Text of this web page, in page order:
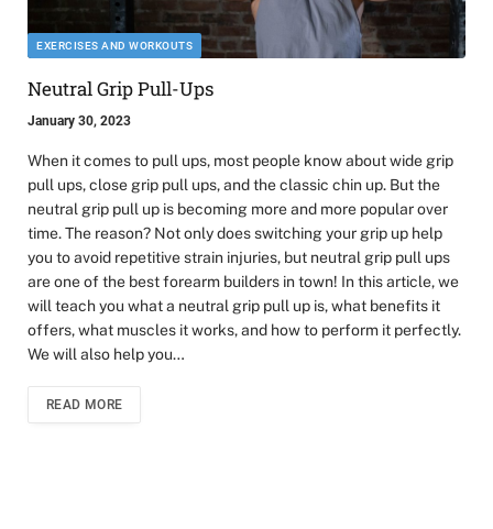
EXERCISES AND WORKOUTS
Neutral Grip Pull-Ups
January 30, 2023
When it comes to pull ups, most people know about wide grip
pull ups, close grip pull ups, and the classic chin up. But the
neutral grip pull up is becoming more and more popular over
time. The reason? Not only does switching your grip up help
you to avoid repetitive strain injuries, but neutral grip pull ups
are one of the best forearm builders in town! In this article, we
will teach you what a neutral grip pull up is, what benefits it
offers, what muscles it works, and how to perform it perfectly.
We will also help you…
READ MORE